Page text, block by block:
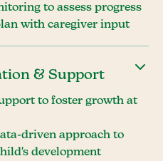
to assess progress
with caregiver input
& Support
to foster growth at
driven approach to
development